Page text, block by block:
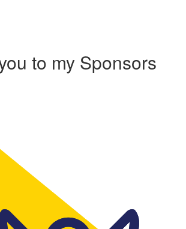
to my Sponsors